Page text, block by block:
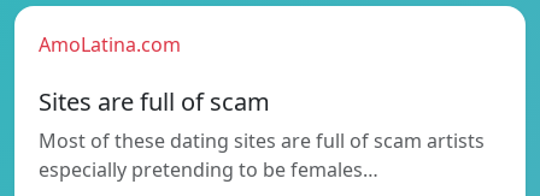
AmoLatina.com
Sites are full of scam
Most of these dating sites are full of scam artists
especially pretending to be females…